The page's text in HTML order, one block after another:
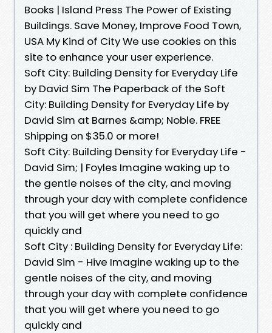
Books | Island Press The Power of Existing
Buildings. Save Money, Improve Food Town,
USA My Kind of City We use cookies on this
site to enhance your user experience.
Soft City: Building Density for Everyday Life
by David Sim The Paperback of the Soft
City: Building Density for Everyday Life by
David Sim at Barnes &amp; Noble. FREE
Shipping on $35.0 or more!
Soft City: Building Density for Everyday Life -
David Sim; | Foyles Imagine waking up to
the gentle noises of the city, and moving
through your day with complete confidence
that you will get where you need to go
quickly and
Soft City : Building Density for Everyday Life:
David Sim - Hive Imagine waking up to the
gentle noises of the city, and moving
through your day with complete confidence
that you will get where you need to go
quickly and